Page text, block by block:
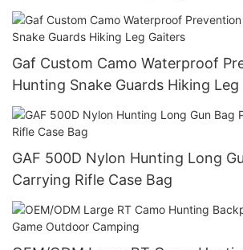
Gaf Custom Camo Waterproof
Hunting Snake Guards Hiking Leg
GAF 500D Nylon Hunting Long
Carrying Rifle Case Bag